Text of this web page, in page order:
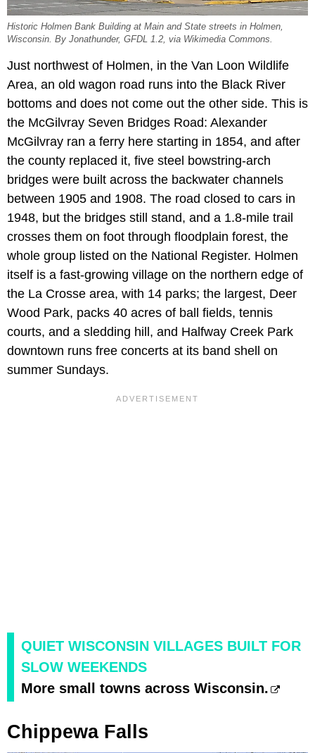
Historic Holmen Bank Building at Main and State streets in Holmen,
Wisconsin. By Jonathunder, GFDL 1.2, via Wikimedia Commons.
Just northwest of Holmen, in the Van Loon Wildlife
Area, an old wagon road runs into the Black River
bottoms and does not come out the other side. This is
the McGilvray Seven Bridges Road: Alexander
McGilvray ran a ferry here starting in 1854, and after
the county replaced it, five steel bowstring-arch
bridges were built across the backwater channels
between 1905 and 1908. The road closed to cars in
1948, but the bridges still stand, and a 1.8-mile trail
crosses them on foot through floodplain forest, the
whole group listed on the National Register. Holmen
itself is a fast-growing village on the northern edge of
the La Crosse area, with 14 parks; the largest, Deer
Wood Park, packs 40 acres of ball fields, tennis
courts, and a sledding hill, and Halfway Creek Park
downtown runs free concerts at its band shell on
summer Sundays.
QUIET WISCONSIN VILLAGES BUILT FOR
SLOW WEEKENDS
More small towns across Wisconsin.
Chippewa Falls